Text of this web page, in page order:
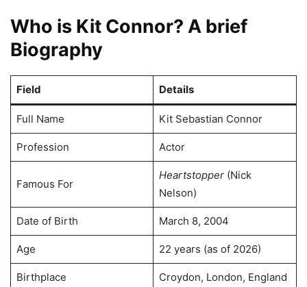
Who is Kit Connor? A brief
Biography
Field Details
Full Name Kit Sebastian Connor
Profession Actor
Famous For
Heartstopper(Nick
Nelson)
Date of Birth March 8, 2004
Age 22 years (as of 2026)
Birthplace Croydon, London, England